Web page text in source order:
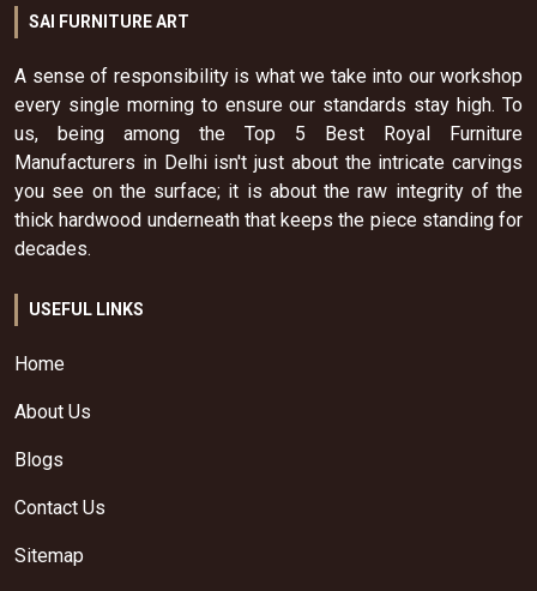
SAI FURNITURE ART
A sense of responsibility is what we take into our workshop
every single morning to ensure our standards stay high. To
us, being among the Top 5 Best Royal Furniture
Manufacturers in Delhi isn't just about the intricate carvings
you see on the surface; it is about the raw integrity of the
thick hardwood underneath that keeps the piece standing for
decades.
USEFUL LINKS
Home
About Us
Blogs
Contact Us
Sitemap